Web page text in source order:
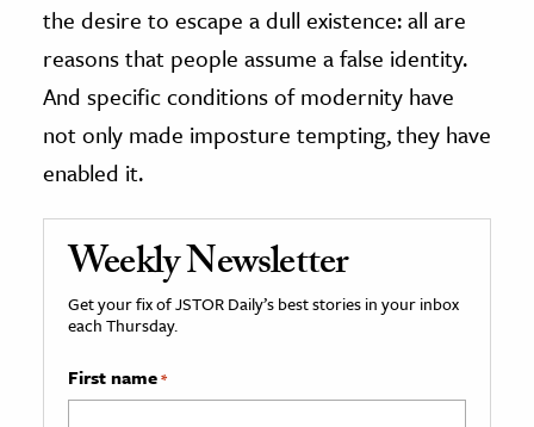
the desire to escape a dull existence: all are
reasons that people assume a false identity.
And specific conditions of modernity have
not only made imposture tempting, they have
enabled it.
Weekly Newsletter
Get your fix of JSTOR Daily’s best stories in your inbox
each Thursday.
First name*